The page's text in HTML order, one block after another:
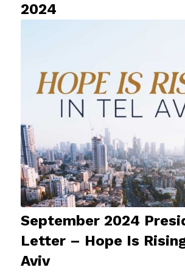
2024
September 2024
Letter – Hope Is
Aviv